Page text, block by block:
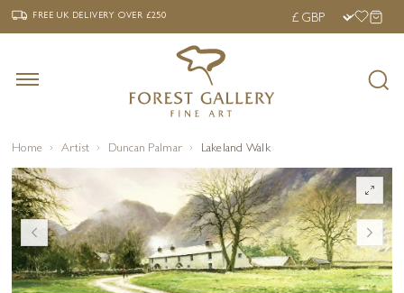
‹ FREE UK DELIVERY OVER £250 ›
FREE UK DELIVERYOVER £250
Home Artist Duncan Palmar Lakeland Walk